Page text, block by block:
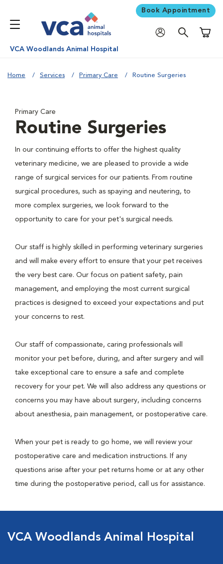
Book Appointment
VCA Woodlands Animal Hospital
Home Services Primary Care Routine Surgeries
Primary Care
Routine Surgeries
In our continuing efforts to offer the highest quality
veterinary medicine, we are pleased to provide a wide
range of surgical services for our patients. From routine
surgical procedures, such as spaying and neutering, to
more complex surgeries, we look forward to the
opportunity to care for your pet's surgical needs.
Our staff is highly skilled in performing veterinary surgeries
and will make every effort to ensure that your pet receives
the very best care. Our focus on patient safety, pain
management, and employing the most current surgical
practices is designed to exceed your expectations and put
your concerns to rest.
Our staff of compassionate, caring professionals will
monitor your pet before, during, and after surgery and will
take exceptional care to ensure a safe and complete
recovery for your pet. We will also address any questions or
concerns you may have about surgery, including concerns
about anesthesia, pain management, or postoperative care.
When your pet is ready to go home, we will review your
postoperative care and medication instructions. If any
questions arise after your pet returns home or at any other
time during the postoperative period, call us for assistance.
VCA Woodlands Animal Hospital